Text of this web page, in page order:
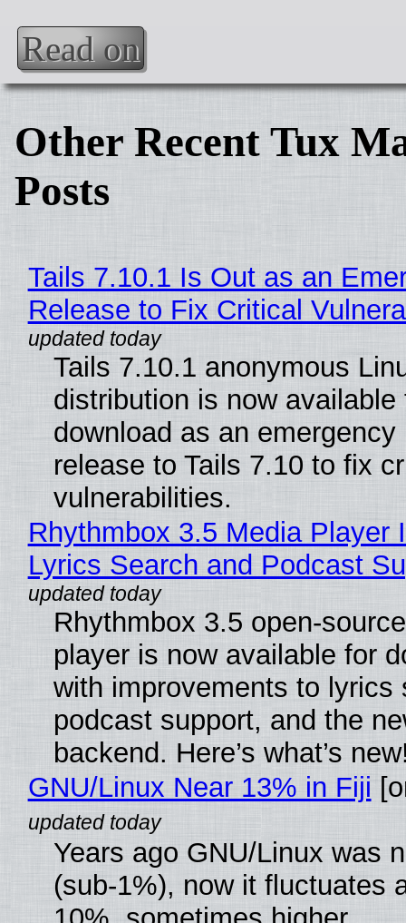
Read on
Other Recent Tux
Posts
Tails 7.10.1 Is Out as an
Release to Fix Critical
Tails 7.10.1 anonymous
distribution is now available
download as an emergency
release to Tails 7.10 to fix
vulnerabilities.
Rhythmbox 3.5 Media Player
Lyrics Search and Podcast
Rhythmbox 3.5 open-
player is now available for
with improvements to lyrics
podcast support, and the
backend. Here’s what’s
GNU/Linux Near 13% in Fiji
Years ago GNU/Linux was
(sub-1%), now it fluctuates